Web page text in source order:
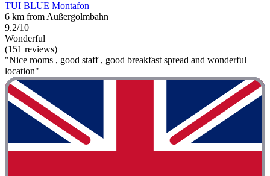
TUI BLUE Montafon
6 km from Außergolmbahn
9.2/10
Wonderful
(151 reviews)
"Nice rooms , good staff , good breakfast spread and wonderful
location"